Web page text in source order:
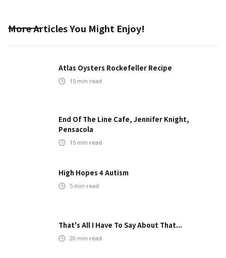
More Articles You Might Enjoy!
Atlas Oysters Rockefeller Recipe
15 min read
End Of The Line Cafe, Jennifer Knight,
Pensacola
15 min read
High Hopes 4 Autism
5 min read
That's All I Have To Say About That...
20 min read